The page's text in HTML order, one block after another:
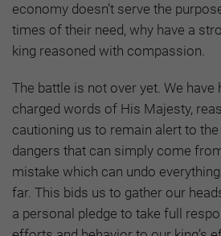
economy doesn’t serve the
times of their need, why have a
king reasoned with compassion.
The battle is not over yet. We
charged words of His Majesty,
cautioning us to remain alert to
dangers that can simply come
mistake which can undo
far. This bids us to gather our
a personal pledge to take full